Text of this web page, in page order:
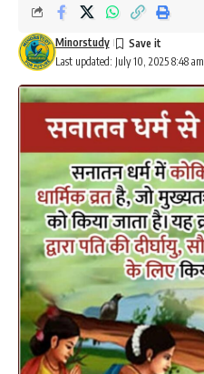
Last updated: July 10, 2025 8:48 am
Minorstudy